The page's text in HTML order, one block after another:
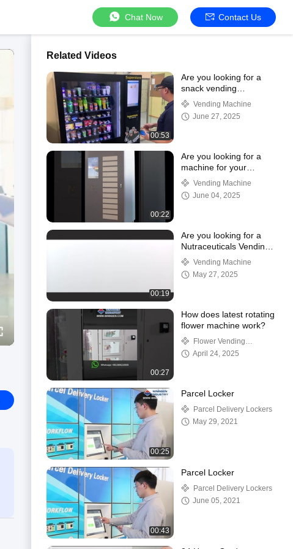
Chat Now Contact Us
Related Videos
00:53
Are you looking for a
snack vending
machine?
Vending Machine
June 27, 2025
00:22
Are you looking for a
machine for your
workshop use?
Vending Machine
June 04, 2025
00:19
Are you looking for a
Nutraceuticals Vending
Locker?
Vending Machine
May 27, 2025
00:27
How does latest rotating
flower machine work?
Flower Vending
Machine
April 24, 2025
00:25
Parcel Locker
Parcel Delivery Lockers
May 29, 2021
00:43
Parcel Locker
Parcel Delivery Lockers
June 05, 2021